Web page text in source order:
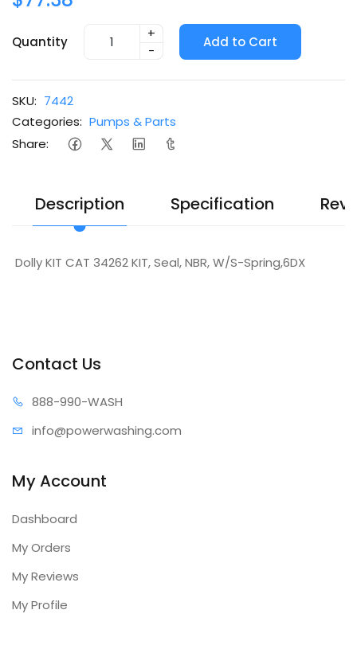
Quantity
+
-
Add to Cart
SKU: 7442
Categories: Pumps & Parts
Share:
Description Specification
Dolly KIT CAT 34262 KIT, Seal, NBR, W/S-Spring,6DX
Contact Us
888-990-WASH
info@powerwashing.com
My Account
Dashboard
My Orders
My Reviews
My Profile